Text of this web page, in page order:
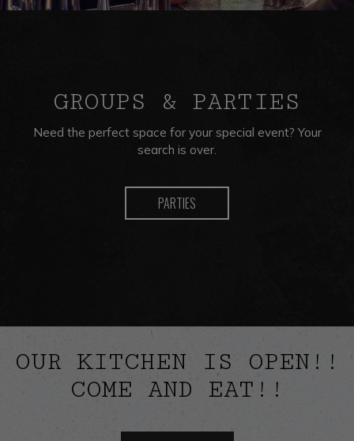
GROUPS & PARTIES
Need the perfect space for your special event? Your
search is over.
PARTIES
OUR KITCHEN IS OPEN!!
COME AND EAT!!